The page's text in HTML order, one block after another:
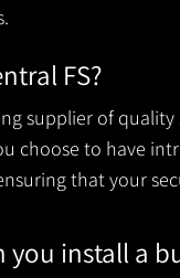
FS?
supplier of
choose to have
that your
you install a